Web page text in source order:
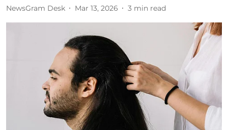
NewsGram Desk Mar 13, 2026 3 min read